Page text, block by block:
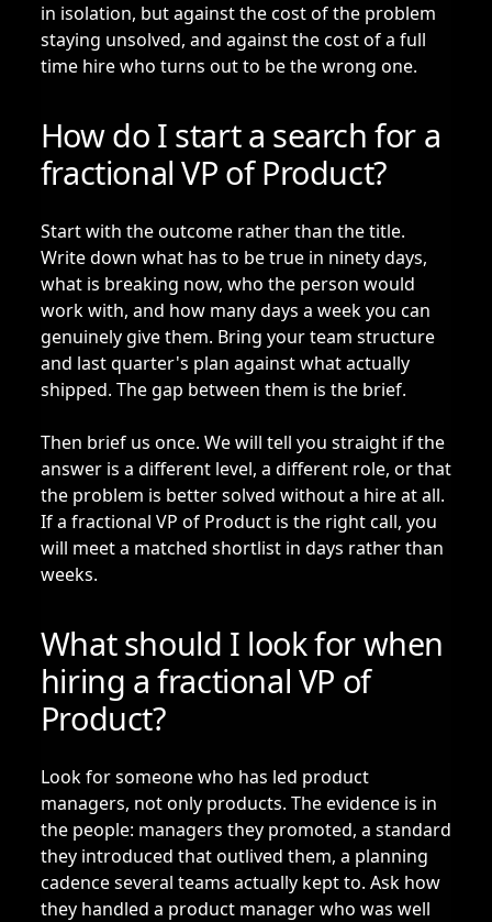
in isolation, but against the cost of the problem
staying unsolved, and against the cost of a full
time hire who turns out to be the wrong one.
How do I start a search for a
fractional VP of Product?
Start with the outcome rather than the title.
Write down what has to be true in ninety days,
what is breaking now, who the person would
work with, and how many days a week you can
genuinely give them. Bring your team structure
and last quarter's plan against what actually
shipped. The gap between them is the brief.
Then brief us once. We will tell you straight if the
answer is a different level, a different role, or that
the problem is better solved without a hire at all.
If a fractional VP of Product is the right call, you
will meet a matched shortlist in days rather than
weeks.
What should I look for when
hiring a fractional VP of
Product?
Look for someone who has led product
managers, not only products. The evidence is in
the people: managers they promoted, a standard
they introduced that outlived them, a planning
cadence several teams actually kept to. Ask how
they handled a product manager who was well